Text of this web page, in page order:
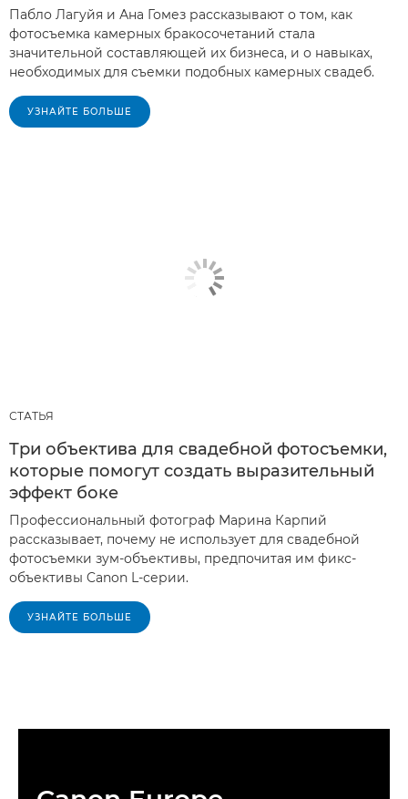
Пабло Лагуйя и Ана Гомез рассказывают о том, как
фотосъемка камерных бракосочетаний стала
значительной составляющей их бизнеса, и о навыках,
необходимых для съемки подобных камерных свадеб.
УЗНАЙТЕ БОЛЬШЕ
СТАТЬЯ
Три объектива для свадебной фотосъемки,
которые помогут создать выразительный
эффект боке
Профессиональный фотограф Марина Карпий
рассказывает, почему не использует для свадебной
фотосъемки зум-объективы, предпочитая им фикс-
объективы Canon L-серии.
УЗНАЙТЕ БОЛЬШЕ